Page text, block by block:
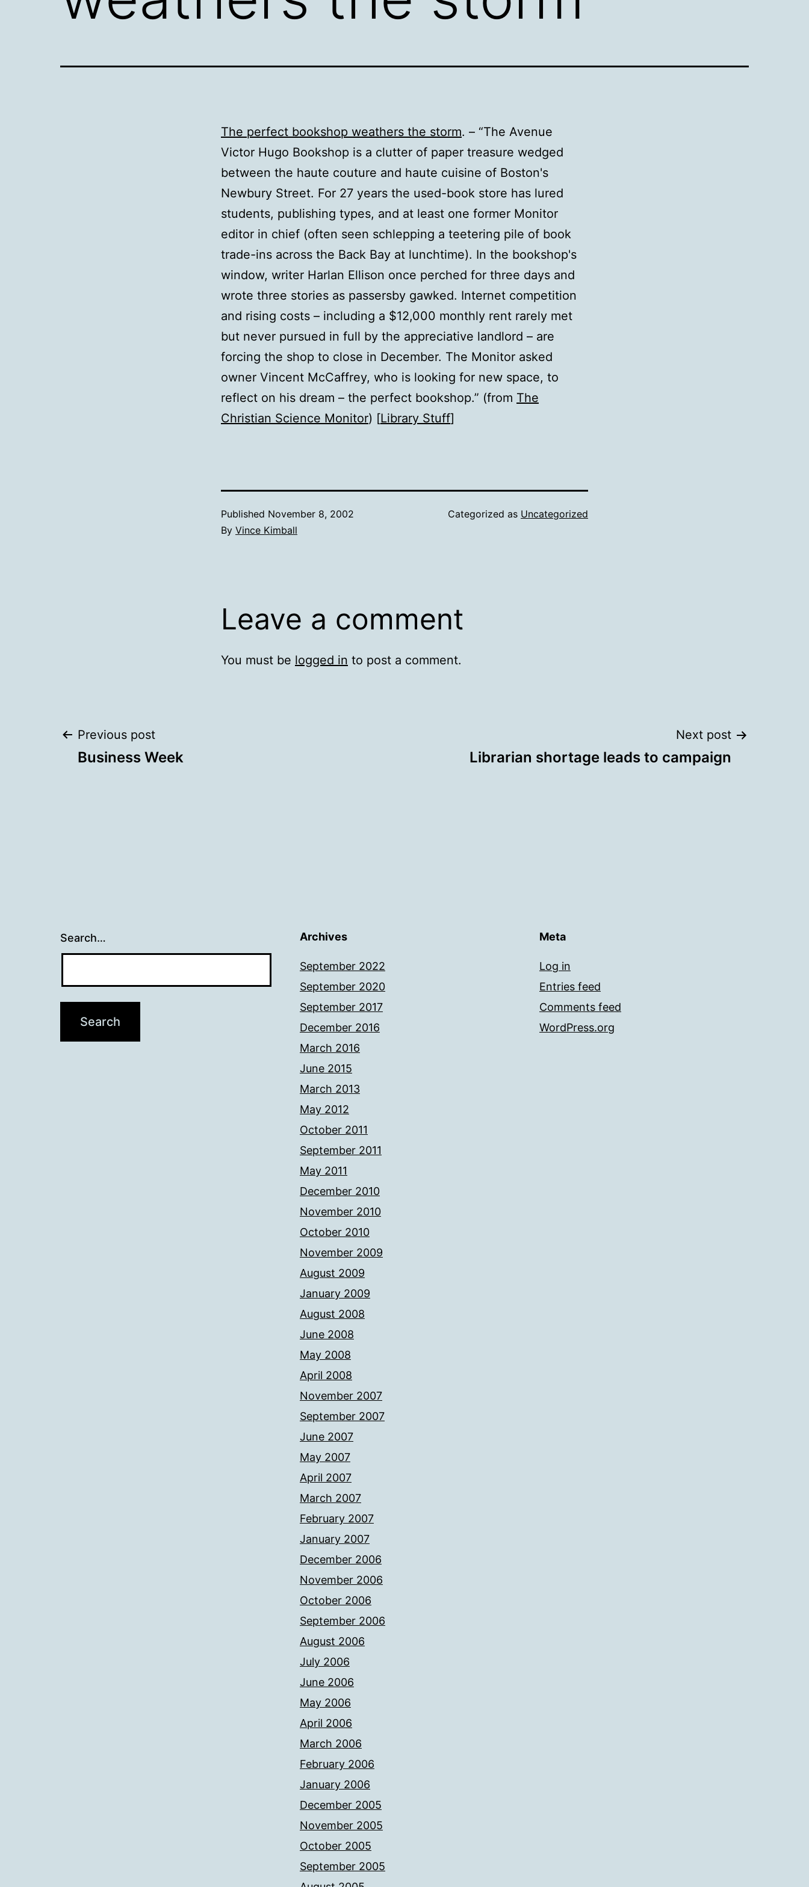
The perfect bookshop weathers the storm. – “The Avenue
Victor Hugo Bookshop is a clutter of paper treasure wedged
between the haute couture and haute cuisine of Boston's
Newbury Street. For 27 years the used-book store has lured
students, publishing types, and at least one former Monitor
editor in chief (often seen schlepping a teetering pile of book
trade-ins across the Back Bay at lunchtime). In the bookshop's
window, writer Harlan Ellison once perched for three days and
wrote three stories as passersby gawked. Internet competition
and rising costs – including a $12,000 monthly rent rarely met
but never pursued in full by the appreciative landlord – are
forcing the shop to close in December. The Monitor asked
owner Vincent McCaffrey, who is looking for new space, to
reflect on his dream – the perfect bookshop.” (from The
Christian Science Monitor) [Library Stuff]
Published November 8, 2002
By Vince Kimball
Categorized as Uncategorized
Leave a comment
You must be logged in to post a comment.
Post
Previous post
Business Week
Next post
Librarian shortage leads to campaign
Search… Archives
September 2022
September 2020
September 2017
December 2016
March 2016
June 2015
March 2013
May 2012
October 2011
September 2011
May 2011
December 2010
November 2010
October 2010
November 2009
August 2009
January 2009
August 2008
June 2008
May 2008
April 2008
November 2007
September 2007
June 2007
May 2007
April 2007
March 2007
February 2007
January 2007
December 2006
November 2006
October 2006
September 2006
August 2006
July 2006
June 2006
May 2006
April 2006
March 2006
February 2006
January 2006
December 2005
November 2005
October 2005
September 2005
Meta
Log in
Entries feed
Comments feed
WordPress.org